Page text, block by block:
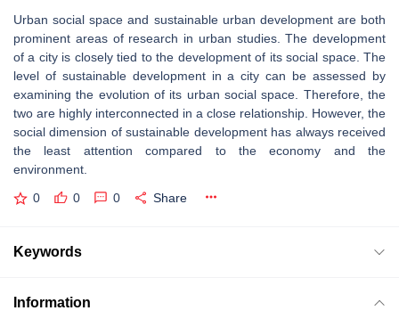
Urban social space and sustainable urban development are both
prominent areas of research in urban studies. The development
of a city is closely tied to the development of its social space. The
level of sustainable development in a city can be assessed by
examining the evolution of its urban social space. Therefore, the
two are highly interconnected in a close relationship. However, the
social dimension of sustainable development has always received
the least attention compared to the economy and the
environment.
0 0 0 Share
Keywords
Information